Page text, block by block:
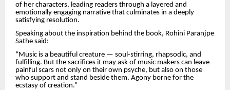
of her characters, leading readers through a layered and
emotionally engaging narrative that culminates in a deeply
satisfying resolution.
Speaking about the inspiration behind the book, Rohini Paranjpe
Sathe said:
“Music is a beautiful creature — soul-stirring, rhapsodic, and
fulfilling. But the sacrifices it may ask of music makers can leave
painful scars not only on their own psyche, but also on those
who support and stand beside them. Agony borne for the
ecstasy of creation.”